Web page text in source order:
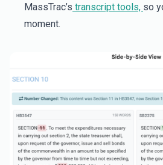
MassTrac’s transcript tools, so
moment.